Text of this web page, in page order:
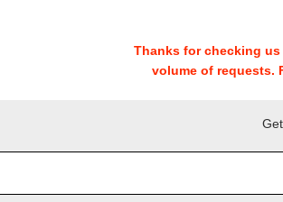
Thanks for checking
volume of requests.